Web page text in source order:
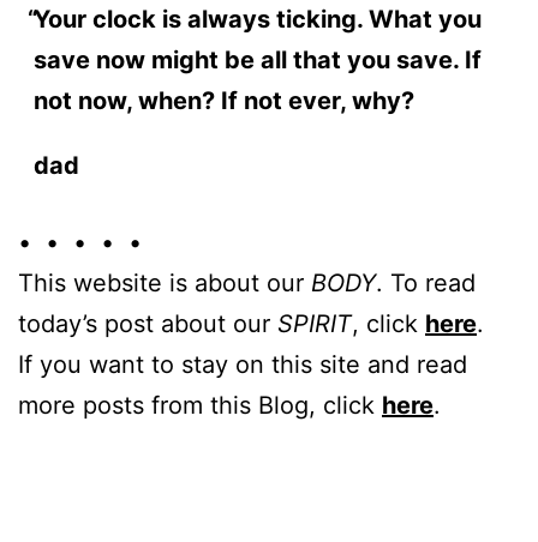
Your clock is always ticking. What you
save now might be all that you save. If
not now, when? If not ever, why?
dad
• • • • •
This website is about our BODY. To read
today’s post about our SPIRIT, click here.
If you want to stay on this site and read
more posts from this Blog, click here.